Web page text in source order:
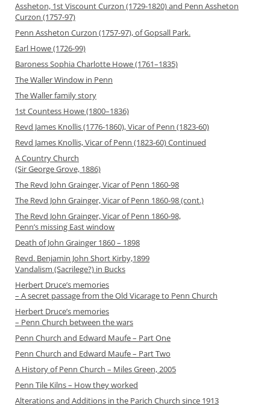
Assheton, 1st Viscount Curzon (1729-1820) and Penn Assheton
Curzon (1757-97)
Penn Assheton Curzon (1757-97), of Gopsall Park.
Earl Howe (1726-99)
Baroness Sophia Charlotte Howe (1761–1835)
The Waller Window in Penn
The Waller family story
1st Countess Howe (1800–1836)
Revd James Knollis (1776-1860), Vicar of Penn (1823-60)
Revd James Knollis, Vicar of Penn (1823-60) Continued
A Country Church
(Sir George Grove, 1886)
The Revd John Grainger, Vicar of Penn 1860-98
The Revd John Grainger, Vicar of Penn 1860-98 (cont.)
The Revd John Grainger, Vicar of Penn 1860-98,
Penn’s missing East window
Death of John Grainger 1860 – 1898
Revd. Benjamin John Short Kirby,1899
Vandalism (Sacrilege?) in Bucks
Herbert Druce’s memories
– A secret passage from the Old Vicarage to Penn Church
Herbert Druce’s memories
– Penn Church between the wars
Penn Church and Edward Maufe – Part One
Penn Church and Edward Maufe – Part Two
A History of Penn Church – Miles Green, 2005
Penn Tile Kilns – How they worked
Alterations and Additions in the Parich Church since 1913